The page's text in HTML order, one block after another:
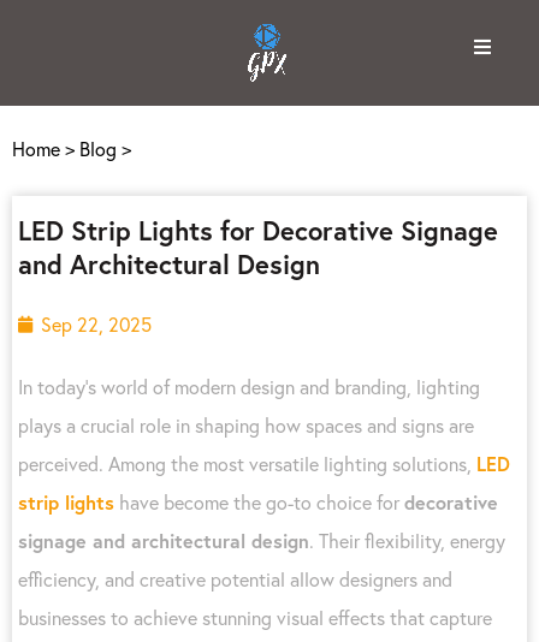
Home> Blog >
LED Strip Lights for Decorative Signage
and Architectural Design
Sep 22, 2025
In today’s world of modern design and branding, lighting
plays a crucial role in shaping how spaces and signs are
perceived. Among the most versatile lighting solutions, LED
strip lights have become the go-to choice fordecorative
signage and architectural design. Their flexibility, energy
efficiency, and creative potential allow designers and
businesses to achieve stunning visual effects that capture